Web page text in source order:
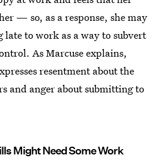
— so, as a response, she may
to work as a way to subvert
As Marcuse explains,
resentment about the
and anger about submitting to
Might Need Some Work